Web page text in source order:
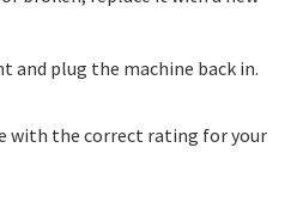
and plug the machine back in.
with the correct rating for your